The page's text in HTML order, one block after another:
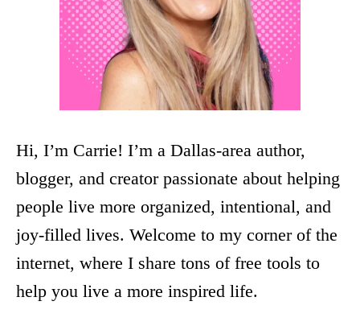
Hi, I’m Carrie! I’m a Dallas-area author,
blogger, and creator passionate about helping
people live more organized, intentional, and
joy-filled lives. Welcome to my corner of the
internet, where I share tons of free tools to
help you live a more inspired life.